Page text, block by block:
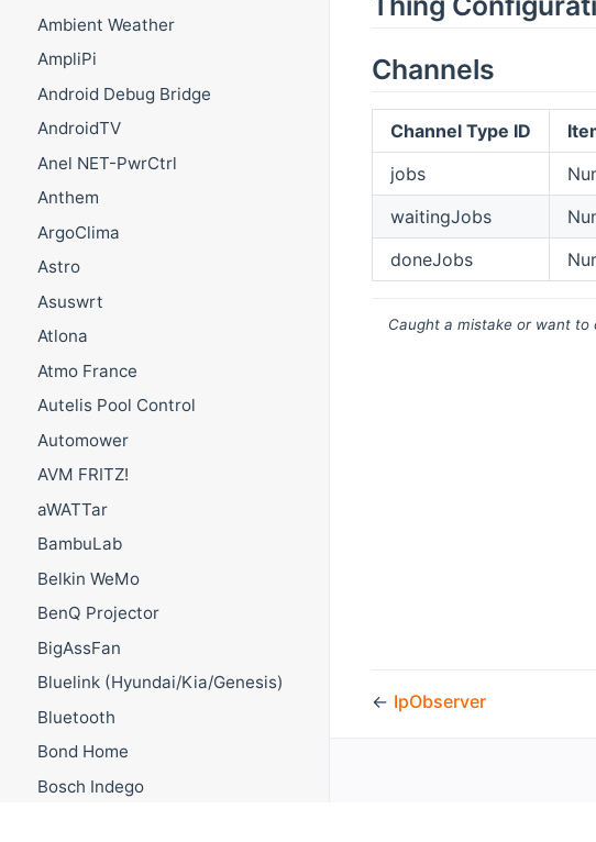
Ambient Weather
AmpliPi
Android Debug Bridge
AndroidTV
Anel NET-PwrCtrl
Anthem
ArgoClima
Astro
Asuswrt
Atlona
Atmo France
Autelis Pool Control
Automower
AVM FRITZ!
aWATTar
BambuLab
Belkin WeMo
BenQ Projector
BigAssFan
Bluelink (Hyundai/Kia/Genesis)
Bluetooth
Bond Home
Bosch Indego
Channels
Channel Type ID
jobs
waitingJobs
doneJobs
Caught a mistake or want
← IpObserver